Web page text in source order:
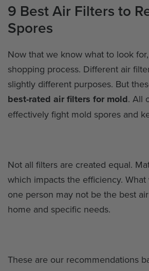
9 Best Air Filters to
Spores
Now that we know what to look
shopping process. Different air
slightly different purposes. But
best-rated air filters for mold. All
effectively fight mold spores and
Not all filters are created equal.
which impacts the efficiency.
one person may not be the best
home and specific needs.
These are our recommendations